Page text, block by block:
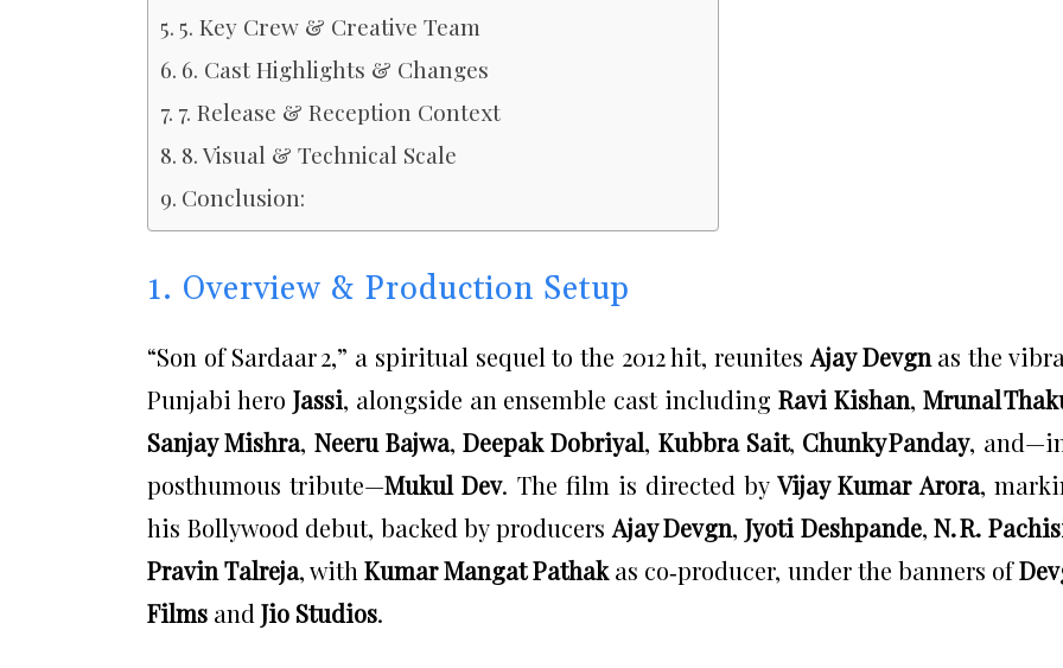
5. Key Crew & Creative Team
6. Cast Highlights & Changes
7. Release & Reception Context
8. Visual & Technical Scale
Conclusion:
1. Overview & Production Setup
“Son of Sardaar 2,” a spiritual sequel to the 2012 hit, reunites Ajay Devgnas the
Punjabi hero Jassi, alongside an ensemble cast includingRavi Kishan, Mrunal
Sanjay Mishra, Neeru Bajwa,Deepak Dobriyal, Kubbra Sait, Chunky Panday,
posthumous tribute—Mukul Dev. The film is directed byVijay Kumar Arora,
his Bollywood debut, backed by producers Ajay Devgn, Jyoti Deshpande,N. R.
Pravin Talreja, withKumar Mangat Pathakas co‑producer, under the banners of
Films and Jio Studios.